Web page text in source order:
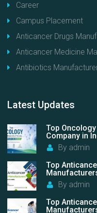
Career
Campus Placement
Anticancer Drugs
Anticancer Medicine
Antibiotics
Latest Updates
Top
Company in
By admin
Top
By admin
Top